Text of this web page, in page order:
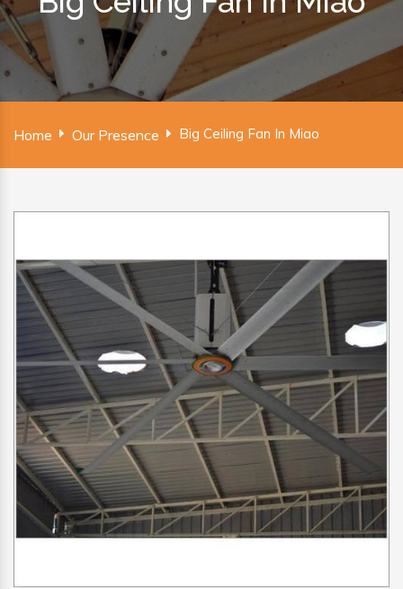
Home Our Presence Big Ceiling Fan In Miao